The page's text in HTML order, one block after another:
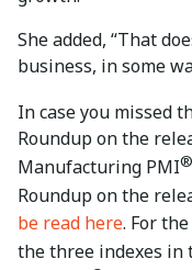
She added, “That
business, in some
In case you missed
Roundup on the
Manufacturing PMI®
Roundup on the
be read here. For
the three indexes in